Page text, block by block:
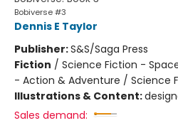
Bobiverse #3
Dennis E Taylor
Publisher:S&S/Saga Press
Fiction / Science Fiction -
- Action & Adventure / Science
Illustrations & Content:
Sales demand: